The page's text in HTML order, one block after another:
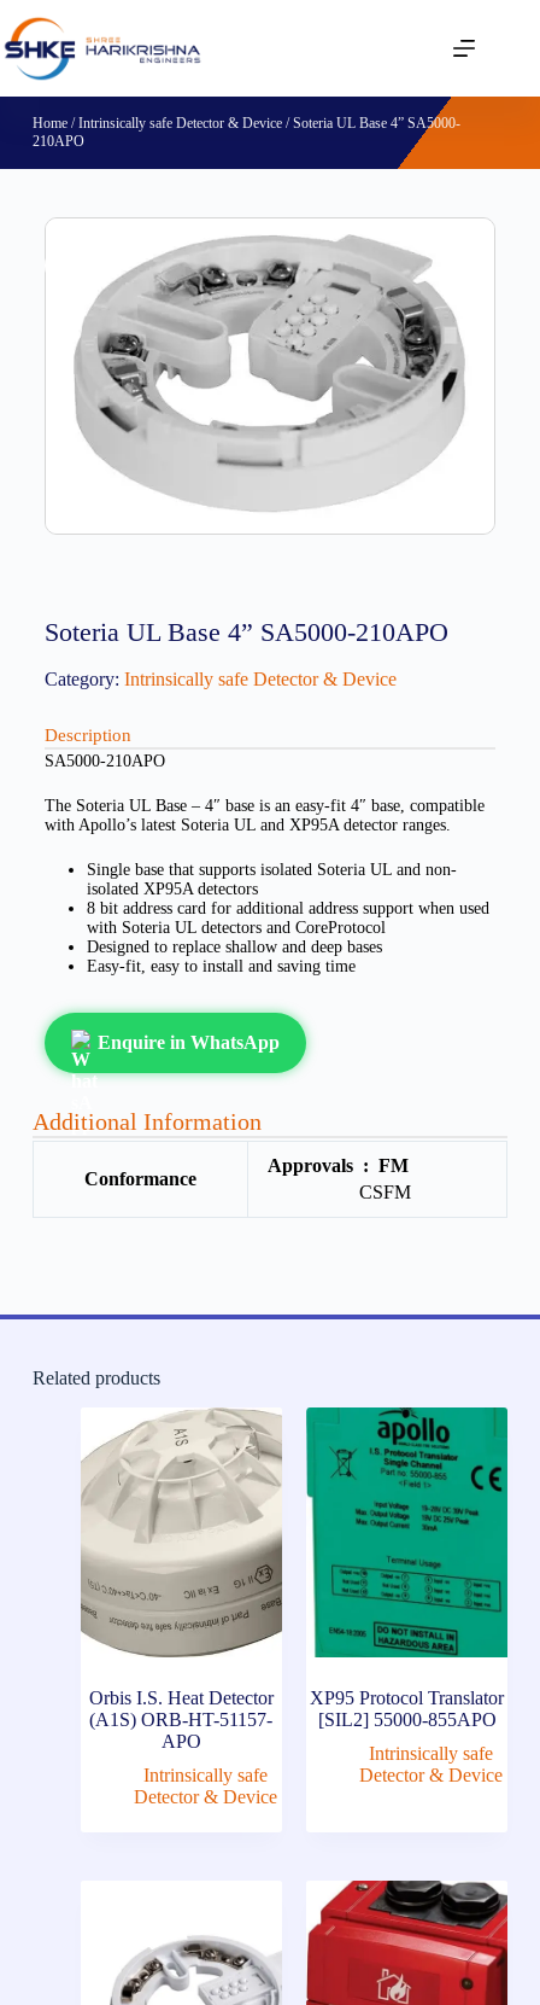
Home/Intrinsically safe Detector & Device/ Soteria UL Base 4” SA5000-
210APO
Soteria UL Base 4” SA5000-210APO
Category: Intrinsically safe Detector & Device
Description
SA5000-210APO
The Soteria UL Base – 4″ base is an easy-fit 4″ base, compatible
with Apollo’s latest Soteria UL and XP95A detector ranges.
Single base that supports isolated Soteria UL and non-
isolated XP95A detectors
8 bit address card for additional address support when used
with Soteria UL detectors and CoreProtocol
Designed to replace shallow and deep bases
Easy-fit, easy to install and saving time
Enquire in WhatsApp
Additional Information
Conformance
Approvals : FM
CSFM
Related products
Orbis I.S. Heat Detector
(A1S) ORB-HT-51157-
APO
Intrinsically safe
Detector & Device
XP95 Protocol Translator
[SIL2] 55000-855APO
Intrinsically safe
Detector & Device